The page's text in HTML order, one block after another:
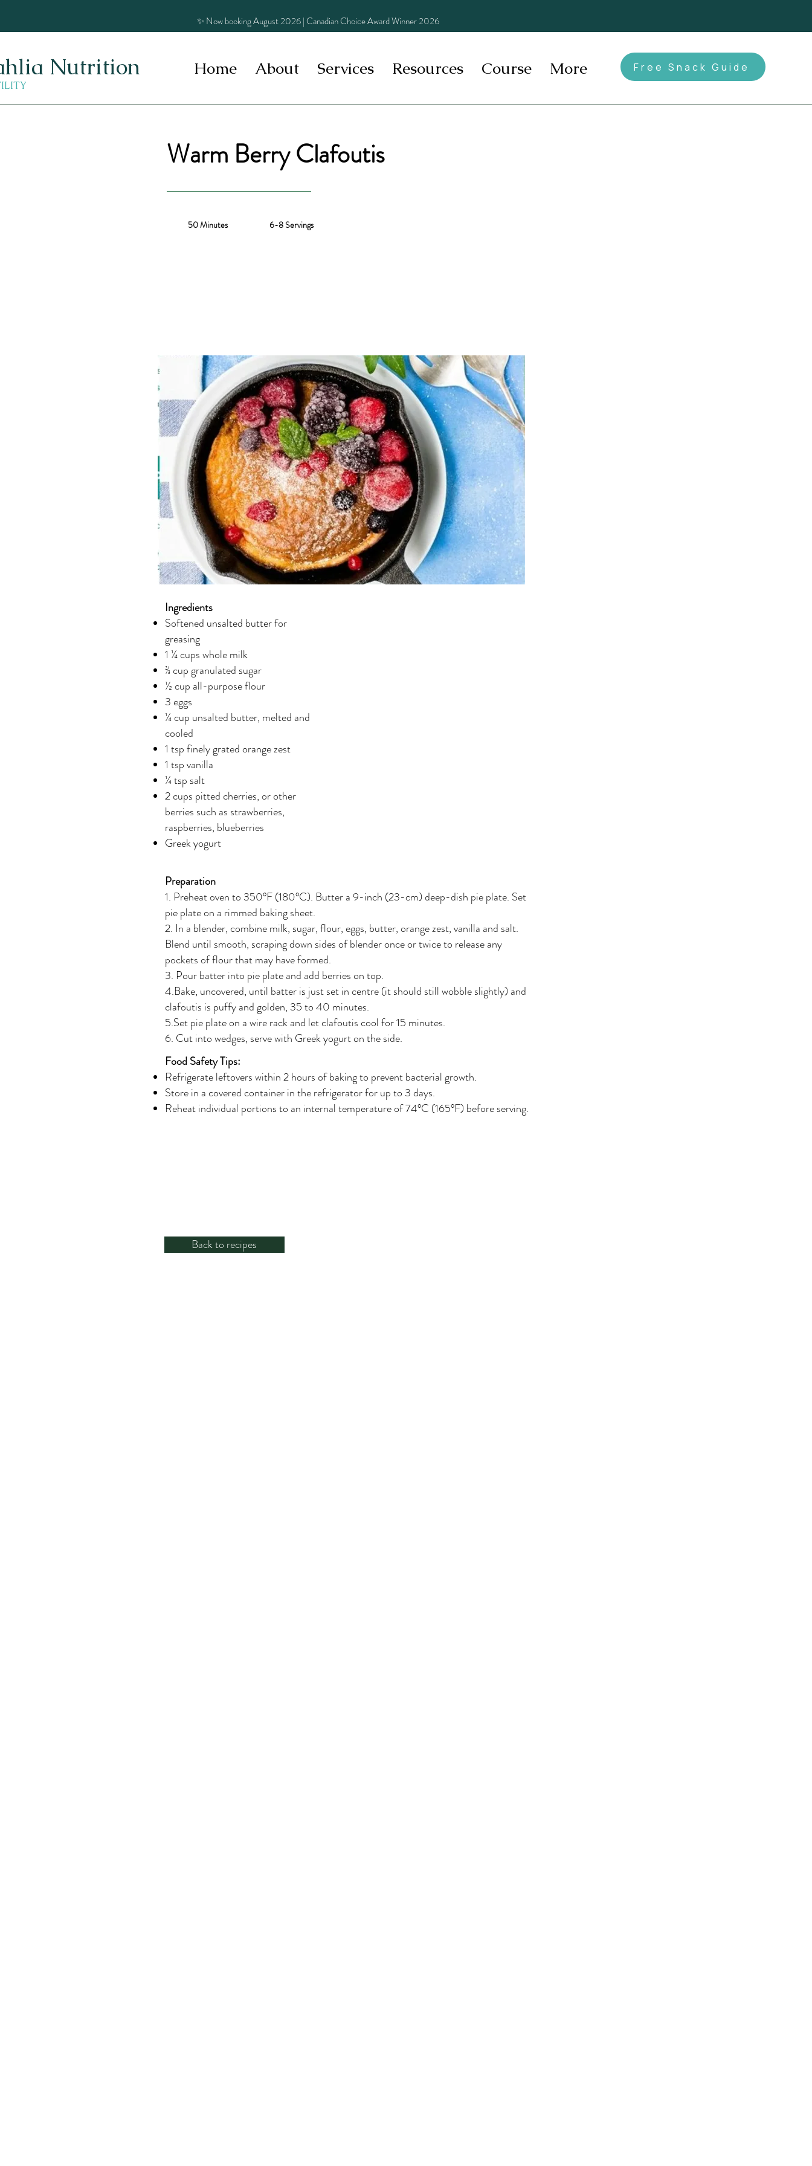
✨ Now booking August 2026 | Canadian Choice Award Winner 2026
Nutrition Home About Services Resources Course More Free Snack Guide
Warm Berry Clafoutis
50 Minutes 6-8 Servings
Ingredients
Softened unsalted butter for
greasing
1 ¼ cups whole milk
⅔ cup granulated sugar
½ cup all-purpose flour
3 eggs
¼ cup unsalted butter, melted and
cooled
1 tsp finely grated orange zest
1 tsp vanilla
¼ tsp salt
2 cups pitted cherries, or other
berries such as strawberries,
raspberries, blueberries
Greek yogurt
Preparation
1. Preheat oven to 350°F (180°C). Butter a 9-inch (23-cm) deep-dish pie plate. Set
pie plate on a rimmed baking sheet.
2. In a blender, combine milk, sugar, flour, eggs, butter, orange zest, vanilla and salt.
Blend until smooth, scraping down sides of blender once or twice to release any
pockets of flour that may have formed.
3. Pour batter into pie plate and add berries on top.
4.Bake, uncovered, until batter is just set in centre (it should still wobble slightly) and
clafoutis is puffy and golden, 35 to 40 minutes.
5.Set pie plate on a wire rack and let clafoutis cool for 15 minutes.
6. Cut into wedges, serve with Greek yogurt on the side.
Food Safety Tips:
Refrigerate leftovers within 2 hours of baking to prevent bacterial growth.
Store in a covered container in the refrigerator for up to 3 days.
Reheat individual portions to an internal temperature of 74°C (165°F) before serving.
Back to recipes